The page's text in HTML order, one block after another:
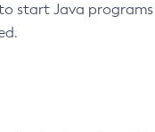
start Java